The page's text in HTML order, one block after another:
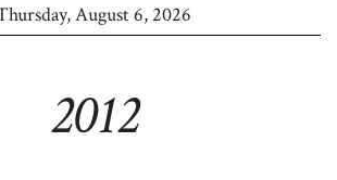
August 6, 2026
2012